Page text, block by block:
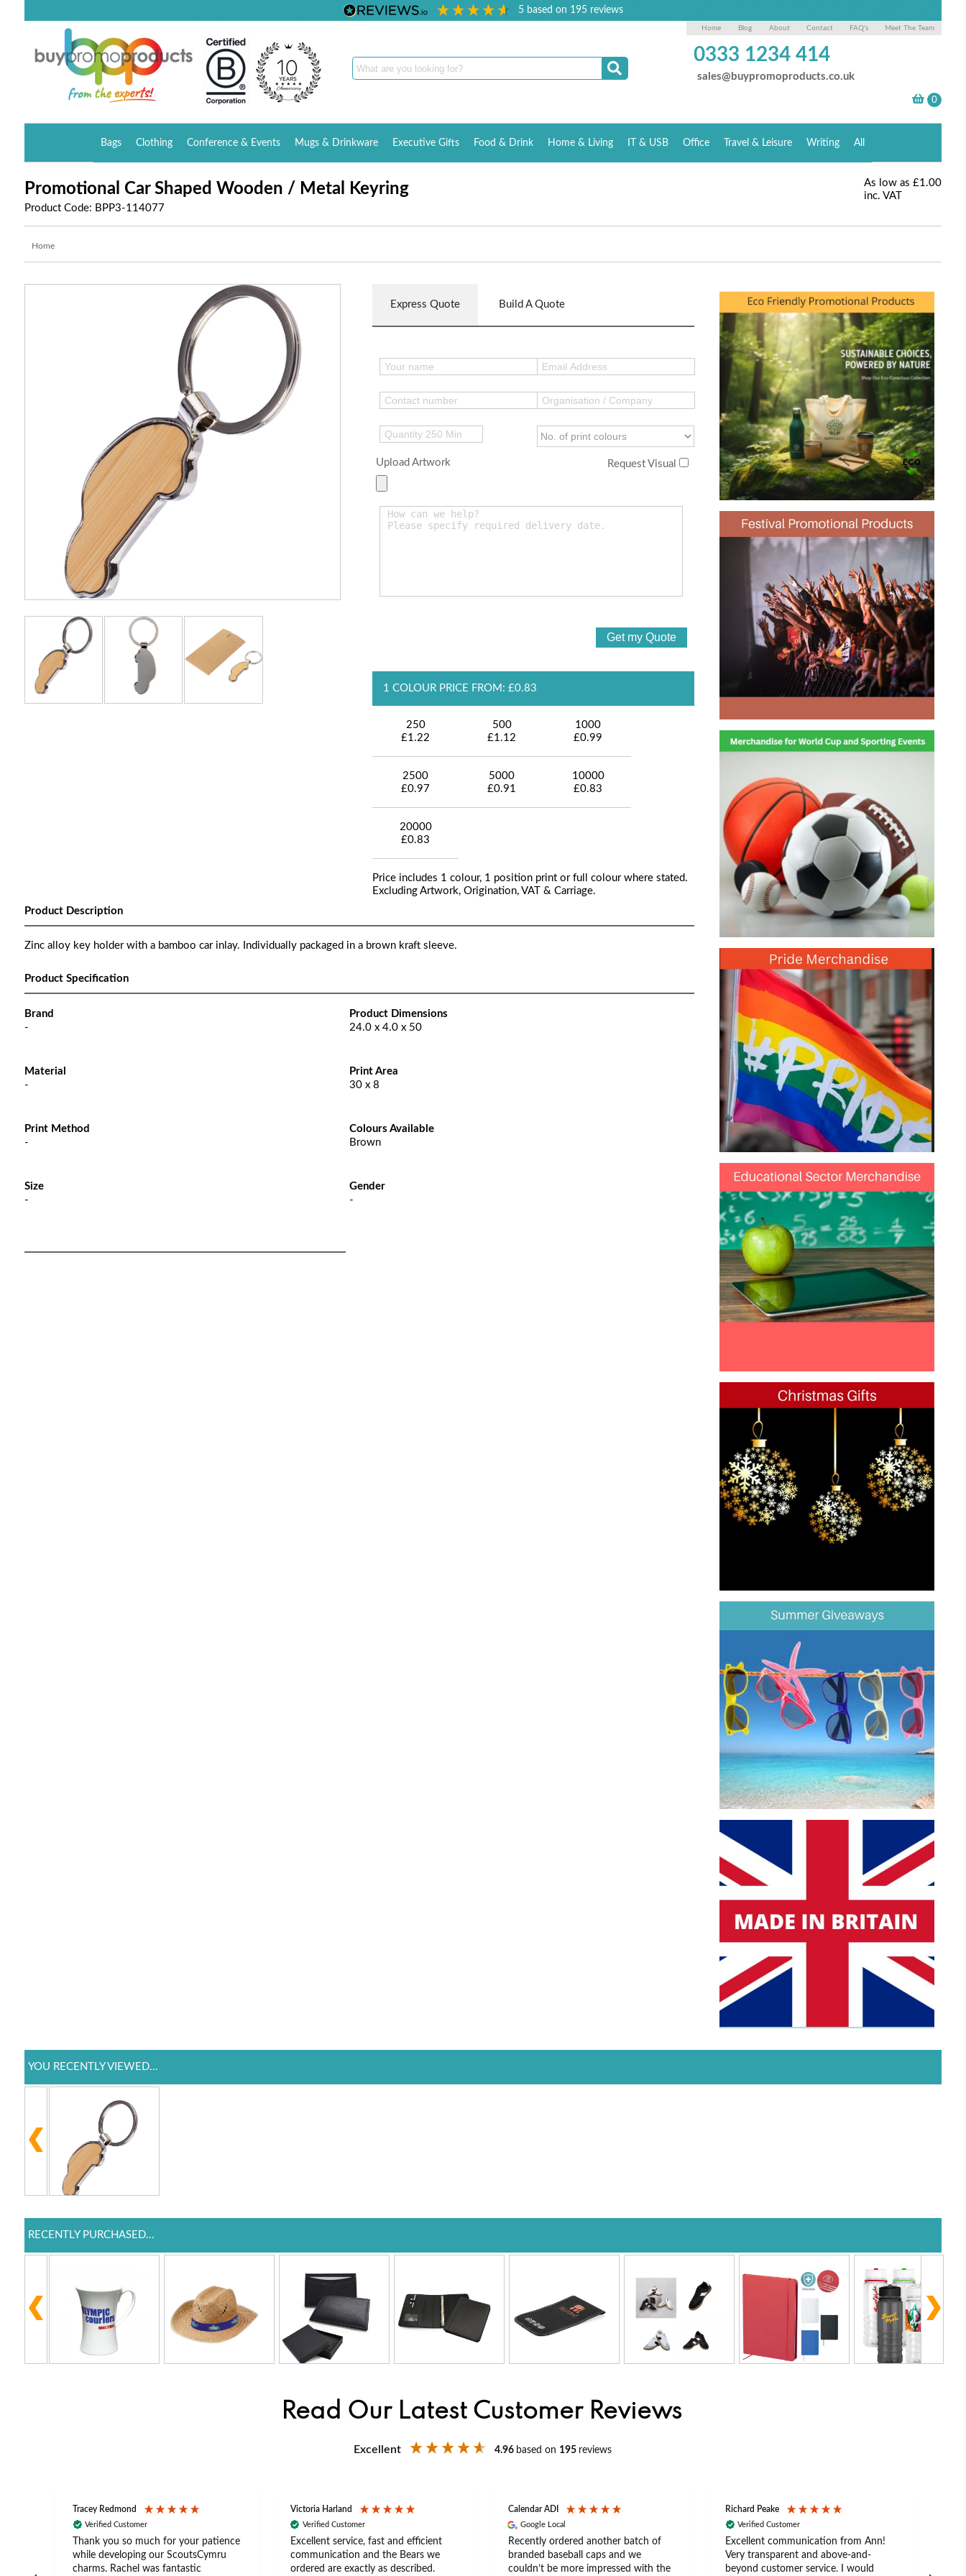
5 based on 195reviews
Home Blog About Contact FAQ's Meet The Team
0333 1234 414
sales@buypromoproducts.co.uk
Bags Clothing Conference & Events Mugs & Drinkware Executive Gifts Food & Drink Home & Living IT & USB Office Travel & Leisure Writing All
Promotional Car Shaped Wooden / Metal Keyring
Product Code: BPP3-114077
As low as £1.00
inc. VAT
Home
Express Quote Build A Quote
Upload Artwork Request Visual
1 COLOUR PRICE FROM: £0.83
250
£1.22
500
£1.12
1000
£0.99
2500
£0.97
5000
£0.91
10000
£0.83
20000
£0.83
Price includes 1 colour, 1 position print or full colour where stated.
Excluding Artwork, Origination, VAT & Carriage.
Product Description
Zinc alloy key holder with a bamboo car inlay. Individually packaged in a brown kraft sleeve.
Product Specification
Brand
-
Product Dimensions
24.0 x 4.0 x 50
Material
-
Print Area
30 x 8
Print Method
-
Colours Available
Brown
Size
-
Gender
-
YOU RECENTLY VIEWED...
RECENTLY PURCHASED...
Read Our Latest Customer Reviews
Excellent 4.96 based on 195 reviews
Tracey Redmond
Verified Customer
Thank you so much for your patience
while developing our ScoutsCymru
charms. Rachel was fantastic
Victoria Harland
Verified Customer
Excellent service, fast and efficient
communication and the Bears we
ordered are exactly as described.
Calendar ADI
Google Local
Recently ordered another batch of
branded baseball caps and we
couldn’t be more impressed with the
Richard Peake
Verified Customer
Excellent communication from Ann!
Very transparent and above-and-
beyond customer service. I would